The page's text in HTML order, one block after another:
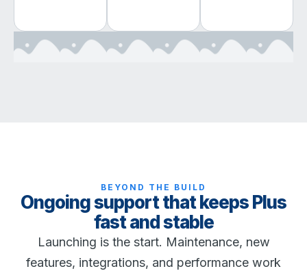
BEYOND THE BUILD
Ongoing support that keeps Plus
fast and stable
Launching is the start. Maintenance, new
features, integrations, and performance work